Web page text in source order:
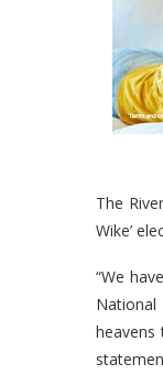
The
Wike’
“We
heavens